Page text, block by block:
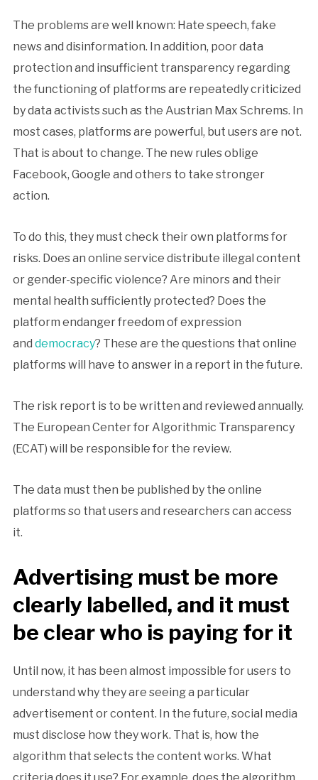
The problems are well known: Hate speech, fake
news and disinformation. In addition, poor data
protection and insufficient transparency regarding
the functioning of platforms are repeatedly criticized
by data activists such as the Austrian Max Schrems. In
most cases, platforms are powerful, but users are not.
That is about to change. The new rules oblige
Facebook, Google and others to take stronger
action.
To do this, they must check their own platforms for
risks. Does an online service distribute illegal content
or gender-specific violence? Are minors and their
mental health sufficiently protected? Does the
platform endanger freedom of expression
and democracy? These are the questions that online
platforms will have to answer in a report in the future.
The risk report is to be written and reviewed annually.
The European Center for Algorithmic Transparency
(ECAT) will be responsible for the review.
The data must then be published by the online
platforms so that users and researchers can access
it.
Advertising must be more
clearly labelled, and it must
be clear who is paying for it
Until now, it has been almost impossible for users to
understand why they are seeing a particular
advertisement or content. In the future, social media
must disclose how they work. That is, how the
algorithm that selects the content works. What